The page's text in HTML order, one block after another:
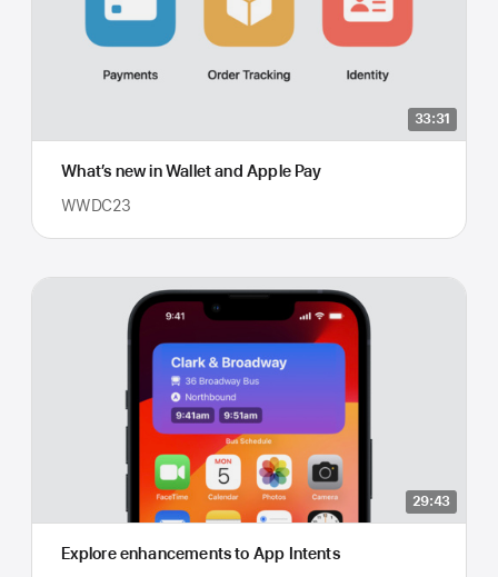
33:31
What’s new in Wallet and Apple Pay
WWDC23
29:43
Explore enhancements to App Intents